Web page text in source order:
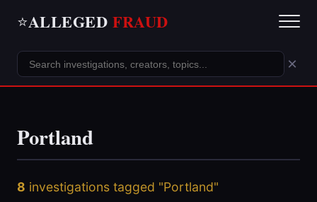
⭐ALLEGED FRAUD
×
Portland
8 investigations tagged "Portland"